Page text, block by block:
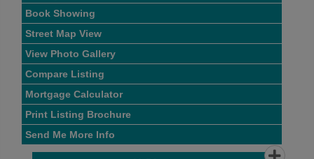
Book Showing
Street Map View
View Photo Gallery
Compare Listing
Mortgage Calculator
Print Listing Brochure
Send Me More Info